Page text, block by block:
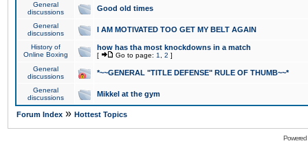
General
discussions
Good old times
General
discussions
I AM MOTIVATED TOO GET MY BELT AGAIN
History of
Online Boxing
how has tha most knockdowns in a match
[ Go to page: 1 2 ]
General
discussions
*~~GENERAL "TITLE DEFENSE" RULE OF THUMB~~*
General
discussions
Mikkel at the gym
Forum Index » Hottest Topics